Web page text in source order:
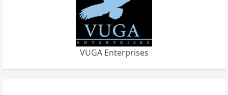
VUGA Enterprises